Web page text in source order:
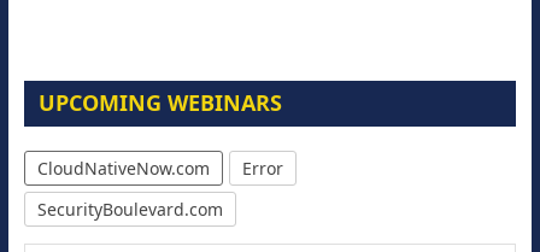
UPCOMING WEBINARS
CloudNativeNow.com
Error
SecurityBoulevard.com